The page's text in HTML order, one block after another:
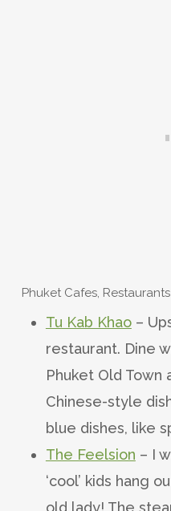
Phuket Cafes,
Tu Kab Khao–
restaurant. Dine
Phuket Old
Chinese-style
blue dishes, like
The Feelsion – I
‘cool’ kids hang
old lady! The